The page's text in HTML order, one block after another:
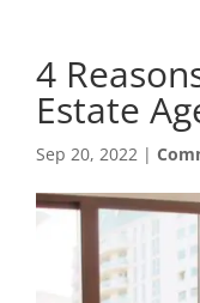
4
Estate
Sep 20, 2022 |